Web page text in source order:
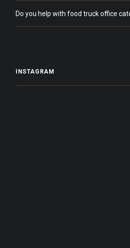
Do you help with food truck office
INSTAGRAM